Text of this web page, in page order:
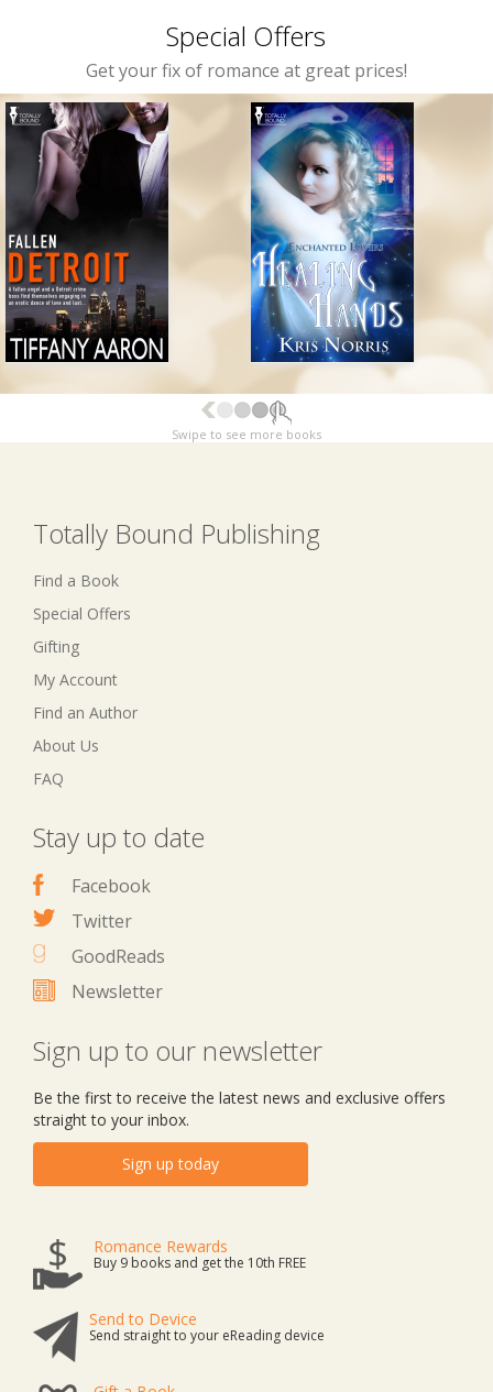
Special Offers
Get your fix of romance at great prices!
Swipe to see more books
Totally Bound Publishing
Find a Book
Special Offers
Gifting
My Account
Find an Author
About Us
FAQ
Stay up to date
Facebook
Twitter
GoodReads
Newsletter
Sign up to our newsletter
Be the first to receive the latest news and exclusive offers
straight to your inbox.
Sign up today
Romance Rewards
Buy 9 books and get the 10th FREE
Send to Device
Send straight to your eReading device